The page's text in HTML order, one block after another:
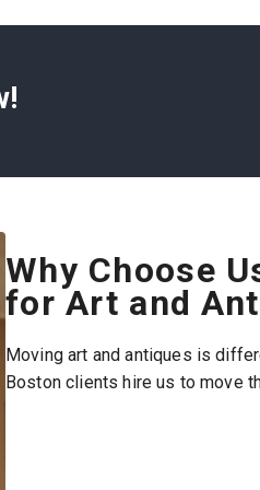
get a quote fast.
and padding. Our
handle
art and antiques
or stacking.
place each item
items arrive
the same
Why Choose
for Art and
Moving art and antiques is
Boston clients hire us to move